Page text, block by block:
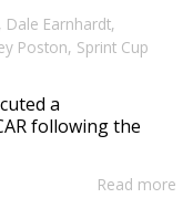
, Dale Earnhardt,
Poston, Sprint Cup
a
following the
Read more